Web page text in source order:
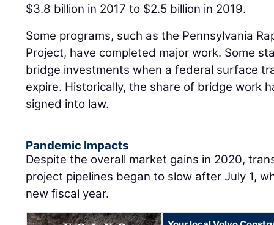
$3.8 billion in 2017 to $2.5 billion in 2019.
Some programs, such as the Pennsylvania
Project, have completed major work. Some
bridge investments when a federal surface
expire. Historically, the share of bridge work
signed into law.
Pandemic Impacts
Despite the overall market gains in 2020,
project pipelines began to slow after July 1,
new fiscal year.